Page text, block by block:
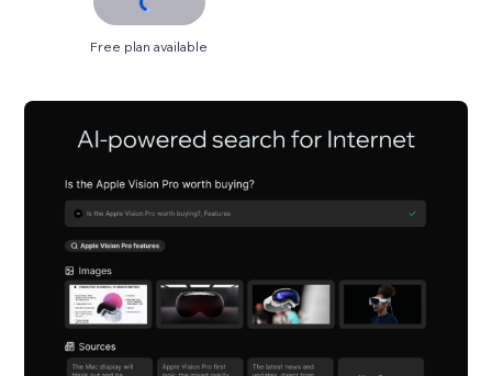
Free plan available